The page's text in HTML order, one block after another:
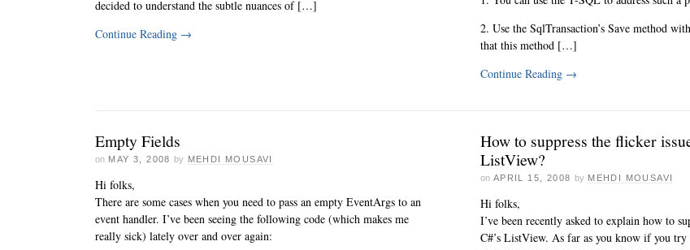
decided to understand the subtle nuances of […]
Continue Reading →
2. Use the SqlTransaction’s Save method
that this method […]
Continue Reading →
Empty Fields
on MAY 3, 2008 by MEHDI MOUSAVI
Hi folks,
There are some cases when you need to pass an empty EventArgs to an
event handler. I’ve been seeing the following code (which makes me
really sick) lately over and over again:
How to suppress the flicker
ListView?
on APRIL 15, 2008 by MEHDI MOUSAVI
Hi folks,
I’ve been recently asked to explain how to
C#’s ListView. As far as you know if you